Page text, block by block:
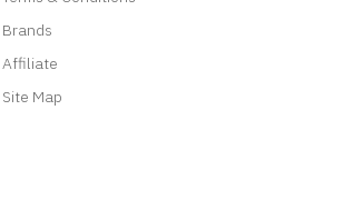
Brands
Affiliate
Site Map